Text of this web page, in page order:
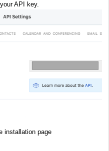
API key.
installation page